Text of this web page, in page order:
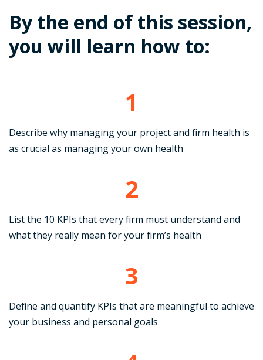
By the end of this session,
you will learn how to:
1
Describe why managing your project and firm health is
as crucial as managing your own health
2
List the 10 KPIs that every firm must understand and
what they really mean for your firm’s health
3
Define and quantify KPIs that are meaningful to achieve
your business and personal goals